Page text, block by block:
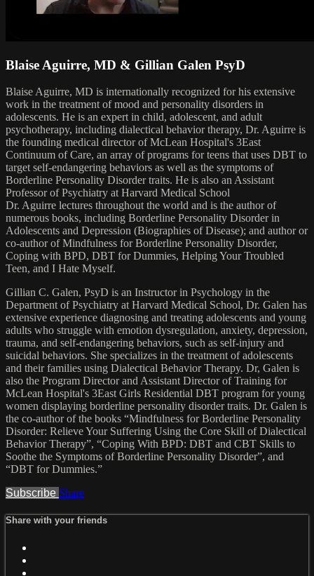
Blaise Aguirre, MD & Gillian Galen PsyD
Blaise Aguirre, MD is internationally recognized for his extensive
work in the treatment of mood and personality disorders in
adolescents. He is an expert in child, adolescent, and adult
psychotherapy, including dialectical behavior therapy, Dr. Aguirre is
the founding medical director of McLean Hospital's 3East
Continuum of Care, an array of programs for teens that uses DBT to
target self-endangering behaviors as well as the symptoms of
Borderline Personality Disorder traits. He is also an Assistant
Professor of Psychiatry at Harvard Medical School
Dr. Aguirre lectures throughout the world and is the author of
numerous books, including Borderline Personality Disorder in
Adolescents and Depression (Biographies of Disease); and author or
co-author of Mindfulness for Borderline Personality Disorder,
Coping with BPD, DBT for Dummies, Helping Your Troubled
Teen, and I Hate Myself.
Gillian C. Galen, PsyD is an Instructor in Psychology in the
Department of Psychiatry at Harvard Medical School, Dr. Galen has
extensive experience diagnosing and treating adolescents and young
adults who struggle with emotion dysregulation, anxiety, depression,
trauma, and self-endangering behaviors, such as self-injury and
suicidal behaviors. She specializes in the treatment of adolescents
and their families using Dialectical Behavior Therapy. Dr, Galen is
also the Program Director and Assistant Director of Training for
McLean Hospital's 3East Girls Residential DBT program for young
women displaying borderline personality disorder traits. Dr. Galen is
the co-author of the books “Mindfulness for Borderline Personality
Disorder: Relieve Your Suffering Using the Core Skill of Dialectical
Behavior Therapy”, “Coping With BPD: DBT and CBT Skills to
Soothe the Symptoms of Borderline Personality Disorder”, and
“DBT for Dummies.”
Subscribe Share
Share with your friends